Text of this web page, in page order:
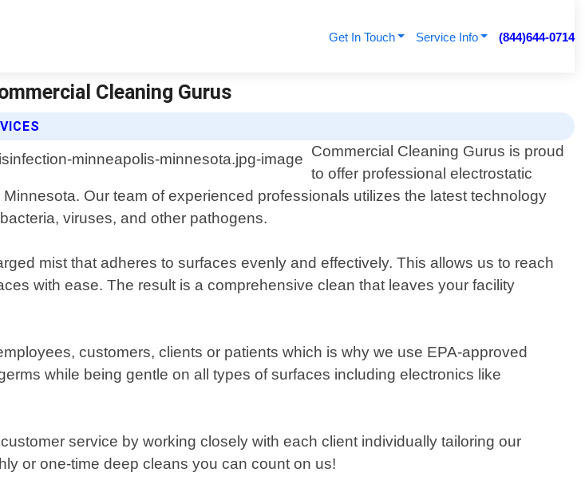
Get In Touch Service Info (844)644-0714
Cleaning Gurus
Commercial Cleaning Gurus is proud
to offer professional electrostatic
Our team of experienced professionals utilizes the latest technology
viruses, and other pathogens.
mist that adheres to surfaces evenly and effectively. This allows us to reach
with ease. The result is a comprehensive clean that leaves your facility
customers, clients or patients which is why we use EPA-approved
while being gentle on all types of surfaces including electronics like
service by working closely with each client individually tailoring our
or one-time deep cleans you can count on us!